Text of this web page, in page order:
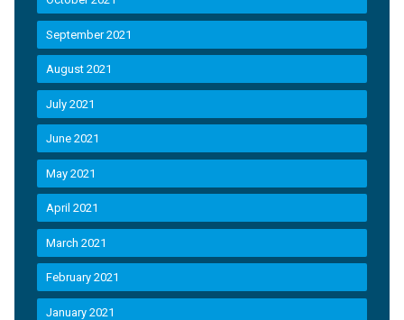
September 2021
August 2021
July 2021
June 2021
May 2021
April 2021
March 2021
February 2021
January 2021